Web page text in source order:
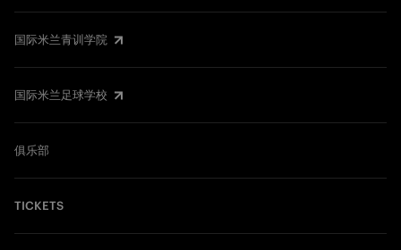
国际米兰青训学院
国际米兰足球学校
俱乐部
TICKETS